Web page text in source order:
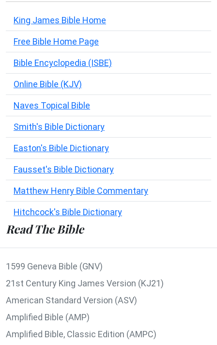
King James Bible Home
Free Bible Home Page
Bible Encyclopedia (ISBE)
Online Bible (KJV)
Naves Topical Bible
Smith's Bible Dictionary
Easton's Bible Dictionary
Fausset's Bible Dictionary
Matthew Henry Bible Commentary
Hitchcock's Bible Dictionary
Read The Bible
1599 Geneva Bible (GNV)
21st Century King James Version (KJ21)
American Standard Version (ASV)
Amplified Bible (AMP)
Amplified Bible, Classic Edition (AMPC)